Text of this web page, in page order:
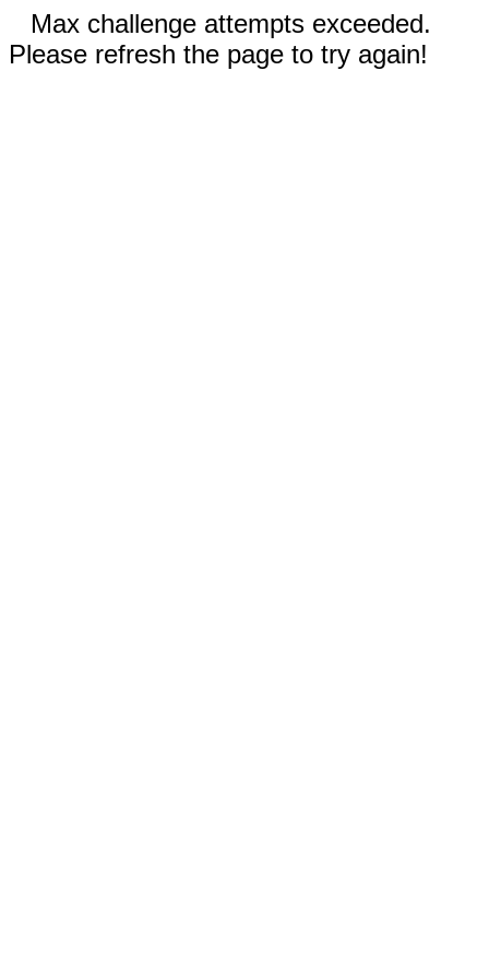
Max challenge attempts exceeded.
Please refresh the page to try again!